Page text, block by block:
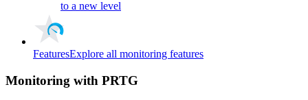
to a new level
FeaturesExplore all monitoring features
Monitoring with PRTG